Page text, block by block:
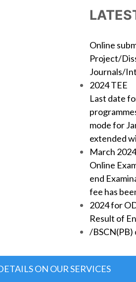
Online
Project/
Journals/
2024 TEE
Last date
mode for
extended
March 2024
Online
end
fee has
2024 for
Result of
/BSCN(PB)
ON OUR SERVICES